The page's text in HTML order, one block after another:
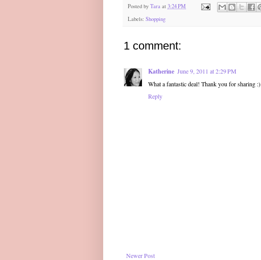
Posted by Tara at 3:24 PM
Labels: Shopping
1 comment:
Katherine June 9, 2011 at 2:29 PM
What a fantastic deal! Thank you for sharing :)
Reply
Newer Post